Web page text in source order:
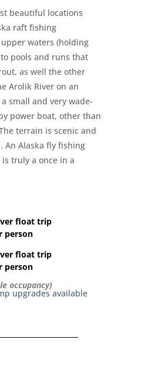
beautiful locations
raft fishing
waters (holding
pools and runs that
as well the other
Arolik River on an
small and very wade-
power boat, other than
terrain is scenic and
An Alaska fly fishing
truly a once in a
float trip
person
float trip
person
occupancy)
upgrades available